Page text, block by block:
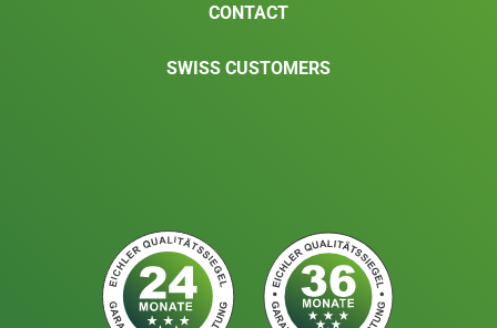
CONTACT
SWISS CUSTOMERS